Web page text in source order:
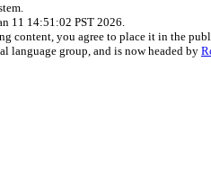
11 14:51:02 PST 2026.
content, you agree to place it in the
language group, and is now headed by